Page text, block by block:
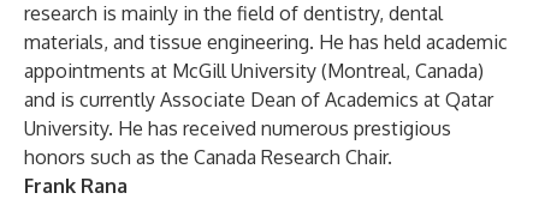
research is mainly in the field of dentistry, dental
materials, and tissue engineering. He has held academic
appointments at McGill University (Montreal, Canada)
and is currently Associate Dean of Academics at Qatar
University. He has received numerous prestigious
honors such as the Canada Research Chair.
Frank Rana